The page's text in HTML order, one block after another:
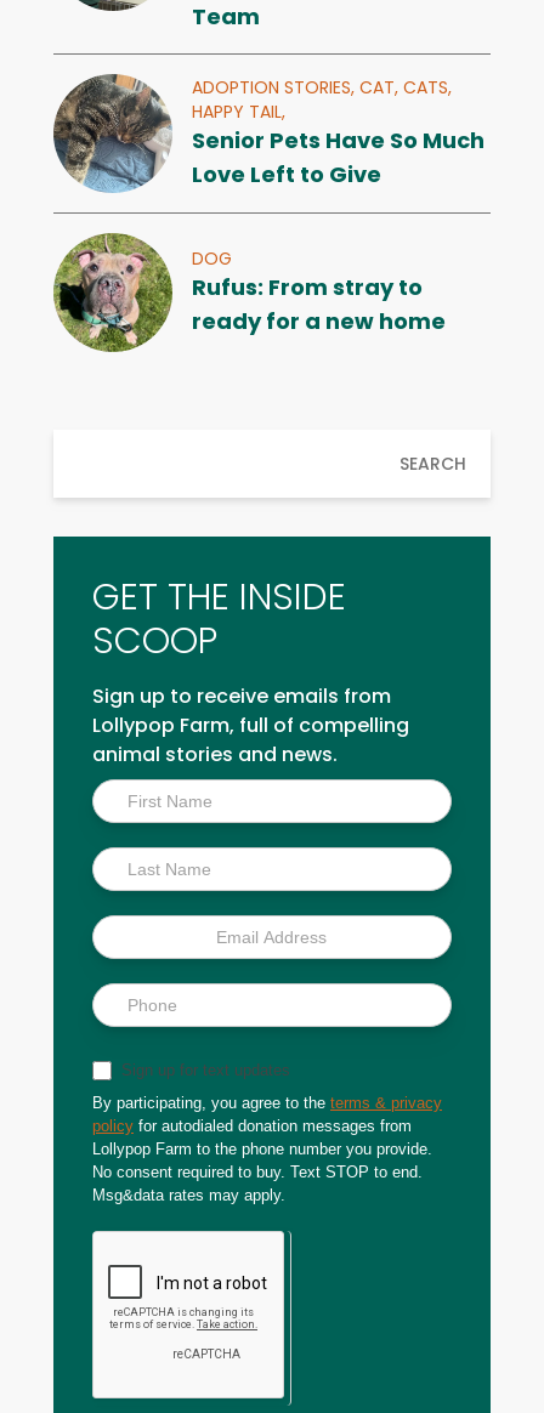
Team
ADOPTION STORIES, CAT, CATS,
HAPPY TAIL,
Senior Pets Have So Much
Love Left to Give
DOG
Rufus: From stray to
ready for a new home
SEARCH
GET THE INSIDE
SCOOP
Sign up to receive emails from
Lollypop Farm, full of compelling
animal stories and news.
Inside
Scoop
Sign up for text updates
By participating, you agree to the terms & privacy
policy for autodialed donation messages from
Lollypop Farm to the phone number you provide.
No consent required to buy. Text STOP to end.
Msg&data rates may apply.